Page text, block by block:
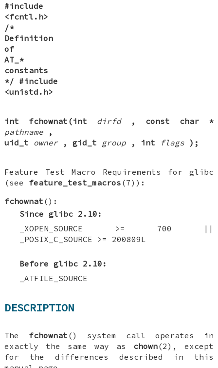
#include
<fcntl.h>
/*
Definition
of
AT_*
constants
*/ #include
<unistd.h>
int fchownat(int dirfd
, const char *
pathname
,
uid_t owner , gid_t group , int flags );
Feature Test Macro Requirements for glibc
(see feature_test_macros (7)):
fchownat ():
Since glibc 2.10:
_XOPEN_SOURCE >= 700 ||
_POSIX_C_SOURCE >= 200809L
Before glibc 2.10:
_ATFILE_SOURCE
DESCRIPTION
The fchownat () system call operates in
exactly the same way as chown(2), except
for the differences described in this